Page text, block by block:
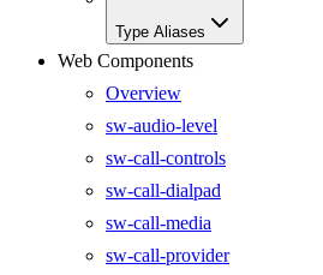
Type Aliases
Web Components
Overview
sw-audio-level
sw-call-controls
sw-call-dialpad
sw-call-media
sw-call-provider